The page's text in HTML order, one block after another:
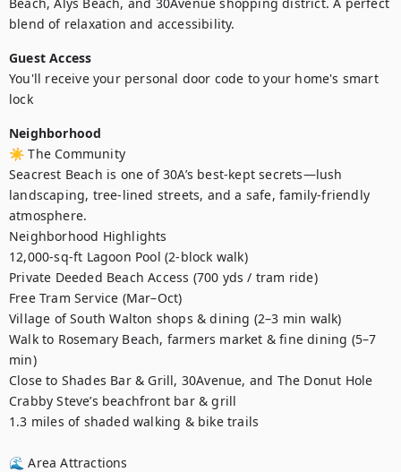
blend of relaxation and accessibility.
Guest Access
You'll receive your personal door code to your home's smart
lock
Neighborhood
☀️ The Community
Seacrest Beach is one of 30A’s best-kept secrets—lush
landscaping, tree-lined streets, and a safe, family-friendly
atmosphere.
Neighborhood Highlights
12,000-sq-ft Lagoon Pool (2-block walk)
Private Deeded Beach Access (700 yds / tram ride)
Free Tram Service (Mar–Oct)
Village of South Walton shops & dining (2–3 min walk)
Walk to Rosemary Beach, farmers market & fine dining (5–7
min)
Close to Shades Bar & Grill, 30Avenue, and The Donut Hole
Crabby Steve’s beachfront bar & grill
1.3 miles of shaded walking & bike trails
🌊 Area Attractions